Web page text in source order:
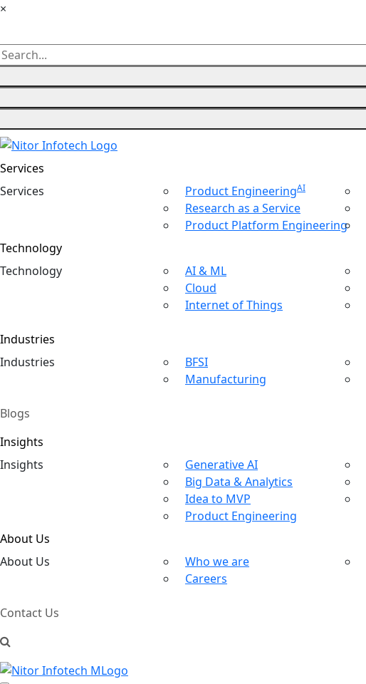
×
Services
Services Product EngineeringAI
Research as a Service
Product Platform Engineering
Technology
Technology AI & ML
Cloud
Internet of Things
Industries
Industries BFSI
Manufacturing
Blogs
Insights
Insights Generative AI
Big Data & Analytics
Idea to MVP
Product Engineering
About Us
About Us Who we are
Careers
Contact Us